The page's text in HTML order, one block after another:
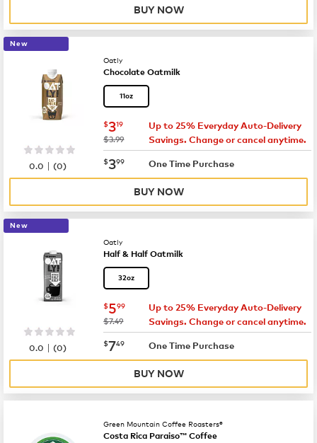
BUY NOW
New
Oatly
Chocolate Oatmilk
11oz
now $3.19
$319
was
$3.99
Up to 25% Everyday Auto-Delivery
Savings. Change or cancel anytime.
now $3.99
$399 One Time Purchase
0.0 |(0)
BUY NOW
New
Oatly
Half & Half Oatmilk
32oz
now $5.99
$599
was
$7.49
Up to 25% Everyday Auto-Delivery
Savings. Change or cancel anytime.
now $7.49
$749 One Time Purchase
0.0 |(0)
BUY NOW
Green Mountain Coffee Roasters®
Costa Rica Paraiso™ Coffee